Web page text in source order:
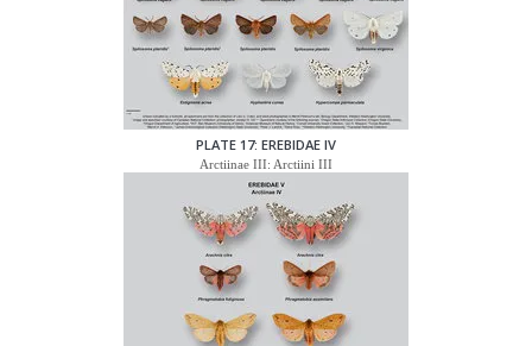
PLATE 17: EREBIDAE IV
Arctiinae III: Arctiini III